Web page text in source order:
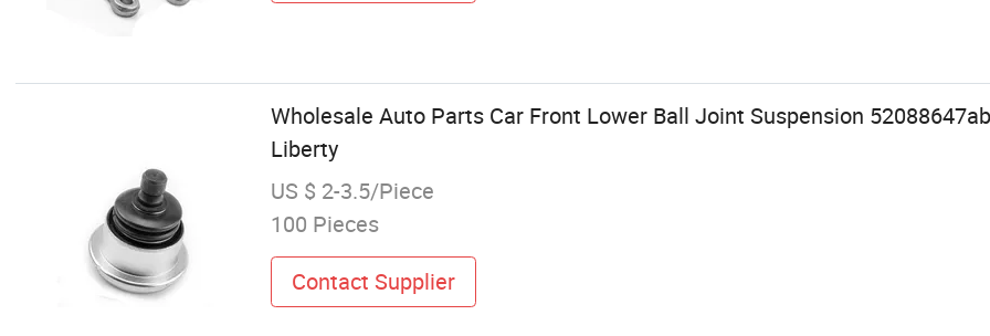
Wholesale Auto Parts Car Front Lower Ball Joint Suspension
Liberty
US $ 2-3.5/Piece
100 Pieces
Contact Supplier